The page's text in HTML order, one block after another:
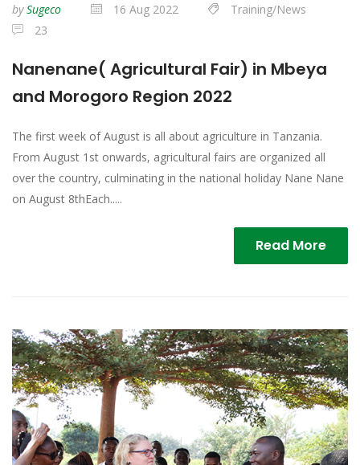
bySugeco 16 Aug 2022
Training/News
23
Nanenane( Agricultural Fair) in Mbeya
and Morogoro Region 2022
The first week of August is all about agriculture in Tanzania.
From August 1st onwards, agricultural fairs are organized all
over the country, culminating in the national holiday Nane Nane
on August 8thEach.....
Read More